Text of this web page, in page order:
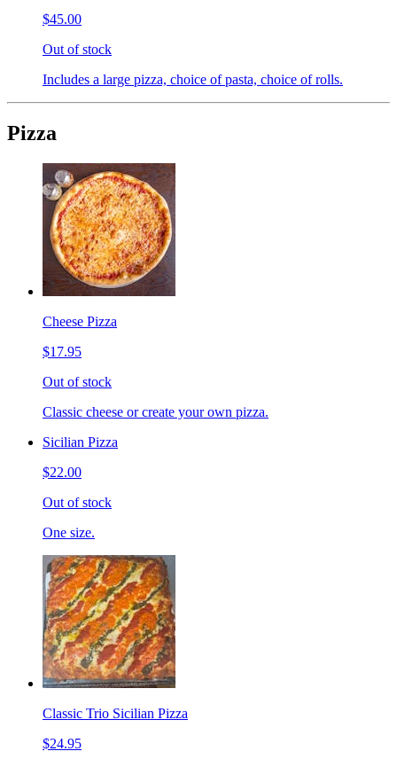
$45.00
Out of stock
Includes a large pizza, choice of pasta, choice of rolls.
Pizza
Cheese Pizza
$17.95
Out of stock
Classic cheese or create your own pizza.
Sicilian Pizza
$22.00
Out of stock
One size.
Classic Trio Sicilian Pizza
$24.95